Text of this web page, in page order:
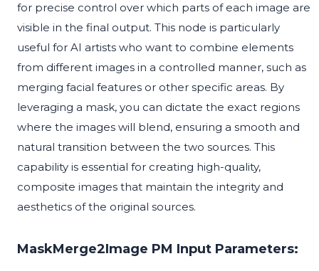
for precise control over which parts of each image are
visible in the final output. This node is particularly
useful for AI artists who want to combine elements
from different images in a controlled manner, such as
merging facial features or other specific areas. By
leveraging a mask, you can dictate the exact regions
where the images will blend, ensuring a smooth and
natural transition between the two sources. This
capability is essential for creating high-quality,
composite images that maintain the integrity and
aesthetics of the original sources.
MaskMerge2Image PM Input Parameters: